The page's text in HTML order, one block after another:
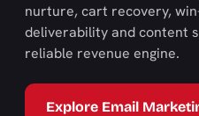
nurture, cart recovery,
deliverability and content
reliable revenue engine.
Explore Email